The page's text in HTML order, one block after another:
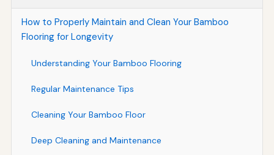
How to Properly Maintain and Clean Your Bamboo
Flooring for Longevity
Understanding Your Bamboo Flooring
Regular Maintenance Tips
Cleaning Your Bamboo Floor
Deep Cleaning and Maintenance